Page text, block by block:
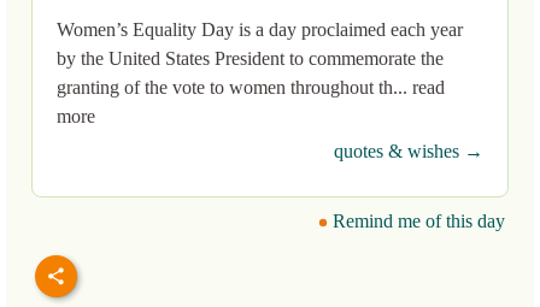
Women’s Equality Day is a day proclaimed each year
by the United States President to commemorate the
granting of the vote to women throughout th... read
more
quotes & wishes →
Remind me of this day